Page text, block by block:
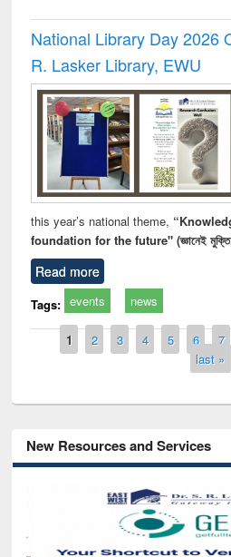
National Library Day 2026
R. Lasker Library, EWU
this year’s national theme,
foundation for the future" (জ্ঞানেই মুক্তি,
Read more
Tags: events news
Pages
1 2 3 4 5 6 7
last »
New Resources and Services